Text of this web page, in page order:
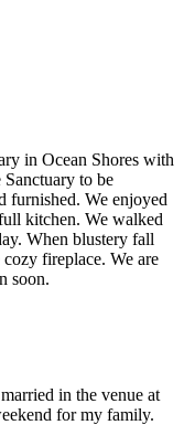
in Ocean Shores with
to be
furnished. We enjoyed
kitchen. We walked
When blustery fall
fireplace. We are
soon.
in the venue at
for my family.